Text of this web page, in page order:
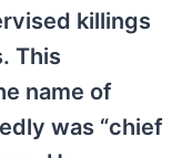
killings
This
name of
was “chief